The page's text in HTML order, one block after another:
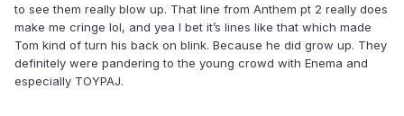
as opposed to thecheshire catdays, which was about "i'm
17, you're 17, girls don't like us, we are all the same."
sidenote: the bands that stayed in the scene and didn't go
the MTV route never shot for younger. NOFX would go from
to see them really blow up. That line from Anthem pt 2 really does
make me cringe lol, and yea I bet it’s lines like that which made
Tom kind of turn his back on blink. Because he did grow up. They
definitely were pandering to the young crowd with Enema and
especially TOYPAJ.